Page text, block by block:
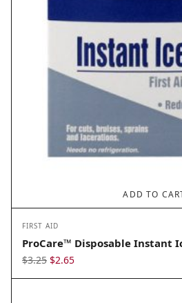
ADD TO
FIRST AID
ProCare™ Disposable Instant
$3.25 Original
price
$2.65Current
price